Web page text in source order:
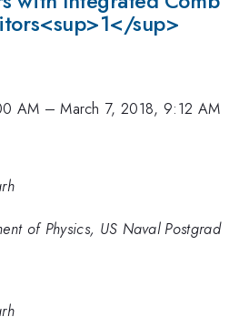
sup>
AM –March 7, 2018, 9:12 AM
of Physics, US Naval Postgrad